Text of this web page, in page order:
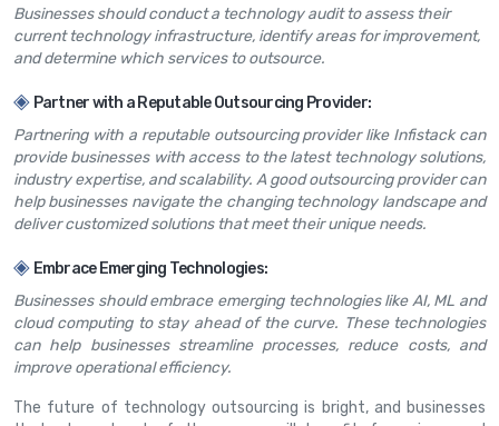
Businesses should conduct a technology audit to assess their
current technology infrastructure, identify areas for improvement,
and determine which services to outsource.
◈ Partner with a Reputable Outsourcing Provider:
Partnering with a reputable outsourcing provider like Infistack can
provide businesses with access to the latest technology solutions,
industry expertise, and scalability. A good outsourcing provider can
help businesses navigate the changing technology landscape and
deliver customized solutions that meet their unique needs.
◈ Embrace Emerging Technologies:
Businesses should embrace emerging technologies like AI, ML and
cloud computing to stay ahead of the curve. These technologies
can help businesses streamline processes, reduce costs, and
improve operational efficiency.
The future of technology outsourcing is bright, and businesses